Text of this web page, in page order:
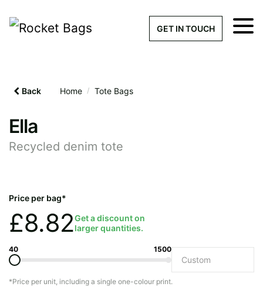
GET IN TOUCH
Back Home / Tote Bags
Ella
Recycled denim tote
Price per bag*
£8.82Get a discount on
larger quantities.
40 1500
*Price per unit, including a single one-colour print.
× Get a Quick
Quantity required